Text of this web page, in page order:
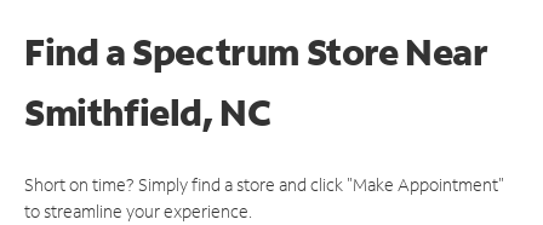
Find a Spectrum StoreNear
Smithfield, NC
Short on time? Simply find a store and click "Make Appointment"
to streamline your experience.